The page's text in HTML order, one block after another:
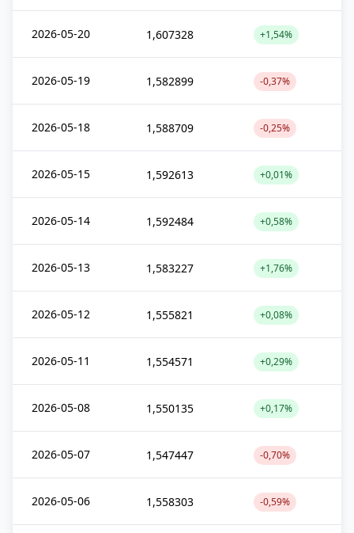
2026-05-20 1,607328 +1,54%
2026-05-19 1,582899 -0,37%
2026-05-18 1,588709 -0,25%
2026-05-15 1,592613 +0,01%
2026-05-14 1,592484 +0,58%
2026-05-13 1,583227 +1,76%
2026-05-12 1,555821 +0,08%
2026-05-11 1,554571 +0,29%
2026-05-08 1,550135 +0,17%
2026-05-07 1,547447 -0,70%
2026-05-06 1,558303 -0,59%